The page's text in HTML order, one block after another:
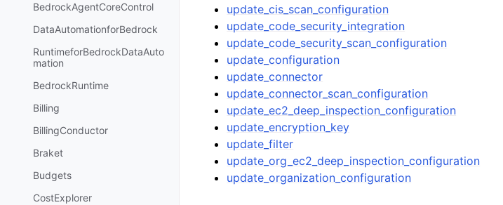
BedrockAgentCoreControl
DataAutomationforBedrock
RuntimeforBedrockDataAuto
mation
BedrockRuntime
Billing
BillingConductor
Braket
Budgets
CostExplorer
update_cis_scan_configuration
update_code_security_integration
update_code_security_scan_configuration
update_configuration
update_connector
update_connector_scan_configuration
update_ec2_deep_inspection_configuration
update_encryption_key
update_filter
update_org_ec2_deep_inspection_configuration
update_organization_configuration